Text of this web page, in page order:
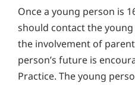
Once a young person is
should contact the
the involvement of
person’s future is
Practice. The young